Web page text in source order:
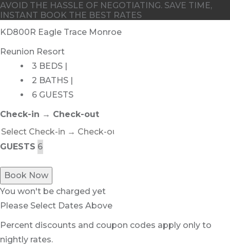
AVOID THE HASSLE OF NEGOTIATING. SAVE TIME,
INSTANT BOOK THE BEST RATES
KD800R Eagle Trace Monroe
Reunion Resort
3 BEDS |
2 BATHS |
6 GUESTS
Check-in → Check-out
GUESTS
Book Now
You won't be charged yet
Please Select Dates Above
Percent discounts and coupon codes apply only to
nightly rates.